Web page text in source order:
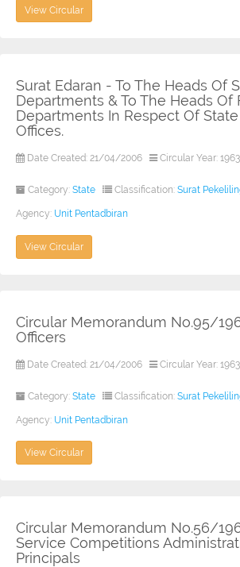
View Circular
Surat Edaran - To The Heads Of
Departments & To The Heads Of
Departments In Respect Of
Offices.
Date Created: 21/04/2006 Circular Year: 1963
Category: State Classification: Surat
Agency: Unit Pentadbiran
View Circular
Circular Memorandum No.95/
Officers
Date Created: 21/04/2006 Circular Year: 1963
Category: State Classification: Surat
Agency: Unit Pentadbiran
View Circular
Circular Memorandum No.56/
Service Competitions
Principals